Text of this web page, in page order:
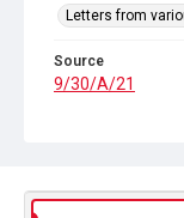
Letters from
Source
9/30/A/21